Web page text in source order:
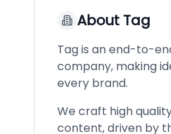
About Tag
Tag is an end-to-
company, making
every brand.
We craft high
content, driven by